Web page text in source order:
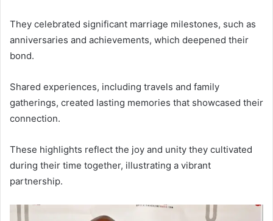
They celebrated significant marriage milestones, such as
anniversaries and achievements, which deepened their
bond.
Shared experiences, including travels and family
gatherings, created lasting memories that showcased their
connection.
These highlights reflect the joy and unity they cultivated
during their time together, illustrating a vibrant
partnership.